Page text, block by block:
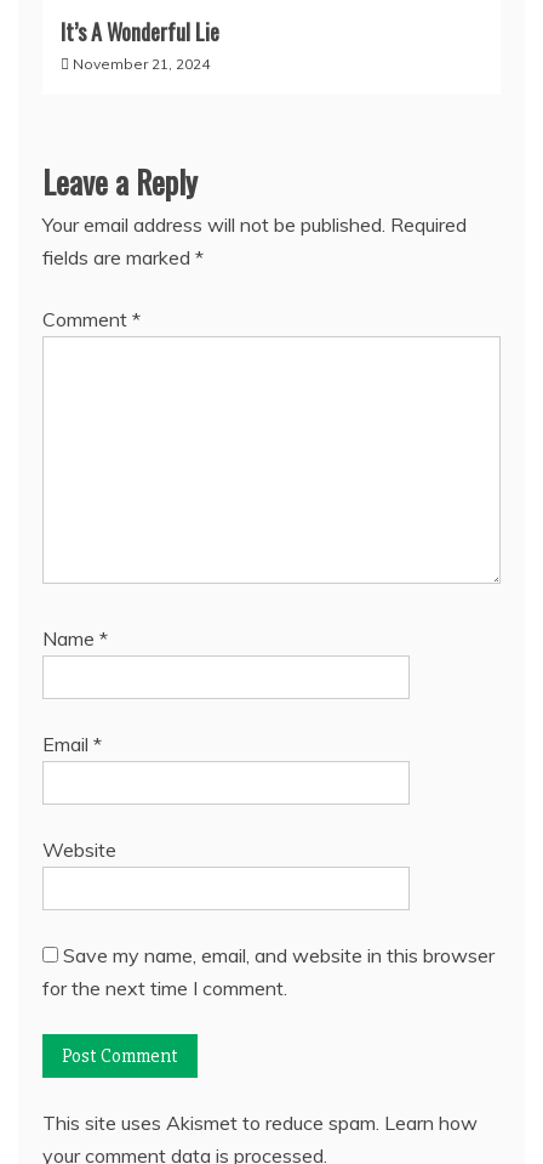
It’s A Wonderful Lie
November 21, 2024
Leave a Reply
Your email address will not be published. Required
fields are marked *
Comment *
Name *
Email *
Website
Save my name, email, and website in this browser
for the next time I comment.
This site uses Akismet to reduce spam. Learn how
your comment data is processed.